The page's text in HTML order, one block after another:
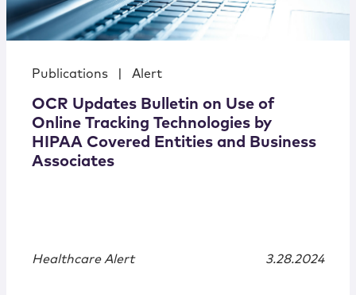
Publications Alert
OCR Updates Bulletin on Use of
Online Tracking Technologies by
HIPAA Covered Entities and Business
Associates
Healthcare Alert 3.28.2024